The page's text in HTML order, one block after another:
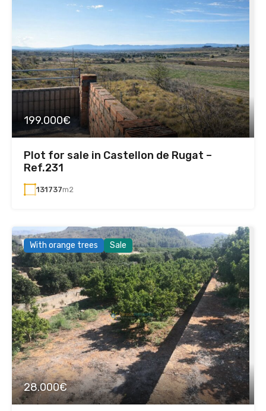
199.000€
Plot for sale in Castellon de Rugat –
Ref.231
131737m2
With orange trees Sale
28.000€